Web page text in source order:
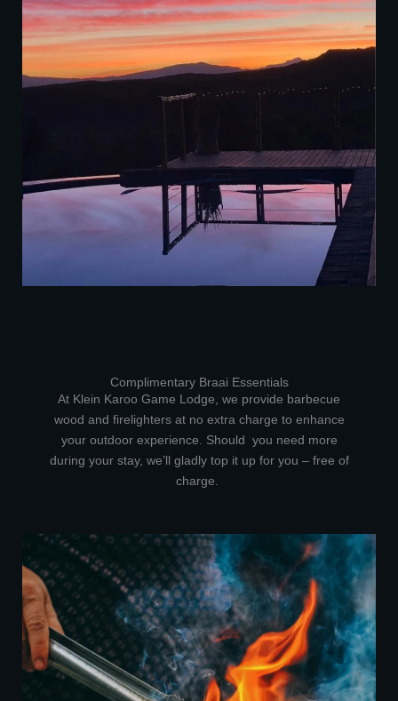
Complimentary Braai Essentials
At Klein Karoo Game Lodge, we provide barbecue
wood and firelighters at no extra charge to enhance
your outdoor experience. Should you need more
during your stay, we’ll gladly top it up for you – free of
charge.